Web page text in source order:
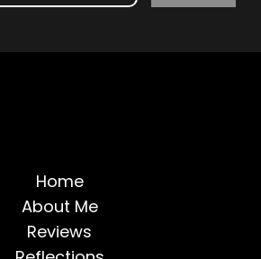
Home
About Me
Reviews